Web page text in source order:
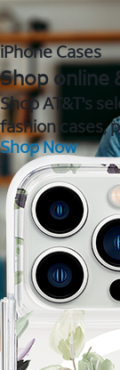
iPhone Cases
Shop online
Shop AT&T's
fashion cases,
Shop Now